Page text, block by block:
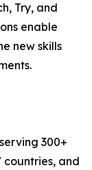
Try, and
enable
new skills
300+
and